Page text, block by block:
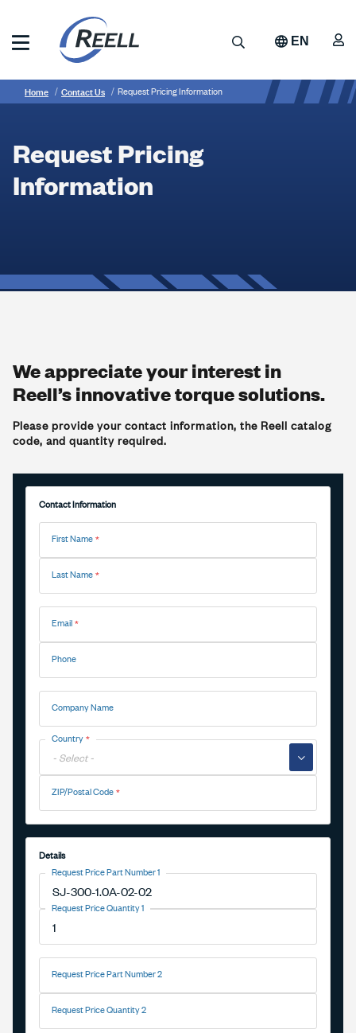
main
Precision
Search EN
Request
Information
Breadcrumb
Home Contact Us Request Pricing Information
Request Pricing
Information
We appreciate your interest in
Reell’s innovative torque solutions.
Please provide your contact information, the Reell catalog
code, and quantity required.
Contact Information
First Name
Last Name
Email
Phone
Company Name
Country
▼
ZIP/Postal Code
Details
Request Price Part Number 1
Request Price Quantity 1
Request Price Part Number 2
Request Price Quantity 2